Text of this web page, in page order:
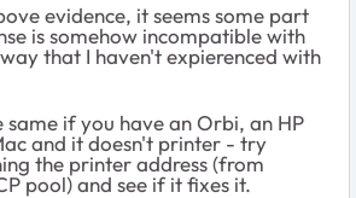
evidence, it seems some part
is somehow incompatible with
that I haven't expierenced with
same if you have an Orbi, an HP
and it doesn't printer - try
the printer address (from
pool) and see if it fixes it.